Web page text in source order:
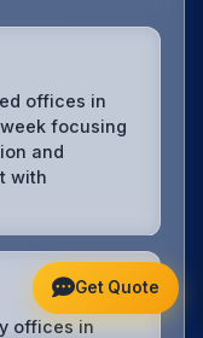
offices in
focusing
and
with
offices in
Get Quote